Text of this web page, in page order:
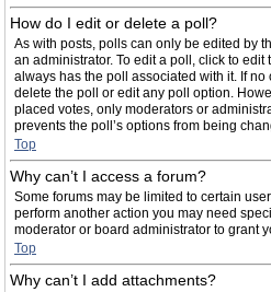
How do I edit or delete a poll?
As with posts, polls can only be edited by
an administrator. To edit a poll, click to edit
always has the poll associated with it. If no
delete the poll or edit any poll option.
placed votes, only moderators or
prevents the poll’s options from being
Top
Why can’t I access a forum?
Some forums may be limited to certain
perform another action you may need
moderator or board administrator to grant
Top
Why can’t I add attachments?